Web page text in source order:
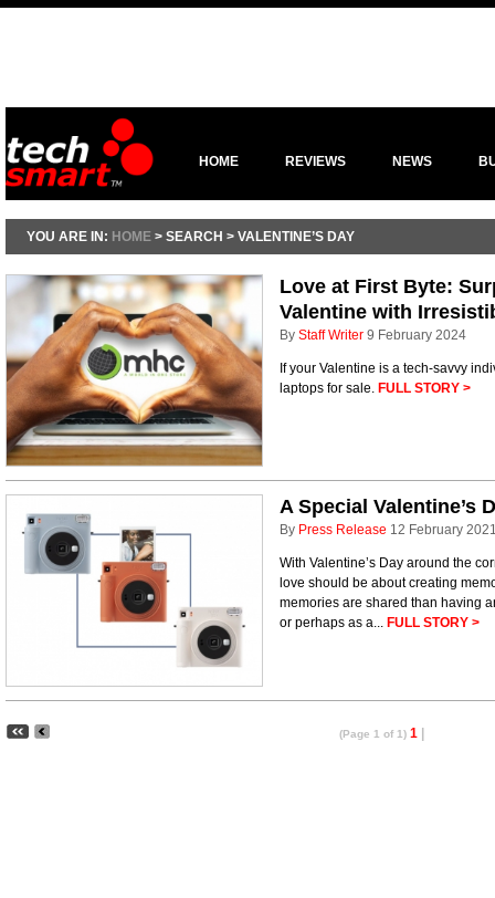
HOME REVIEWS NEWS
YOU ARE IN: HOME > SEARCH > VALENTINE’S DAY
Love at First Byte:
Valentine with
By Staff Writer 9 February 2024
If your Valentine is a tech-savvy
laptops for sale. FULL STORY >
A Special Valentine’s
By Press Release 12 February
With Valentine’s Day around the
love should be about creating
memories are shared than having
or perhaps as a... FULL STORY >
(Page 1 of 1) 1